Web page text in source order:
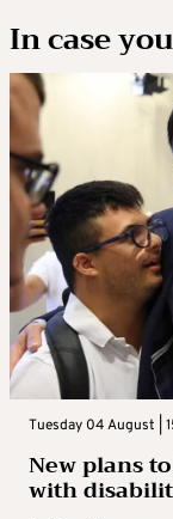
In case
Tuesday 04 August |
New plans
with